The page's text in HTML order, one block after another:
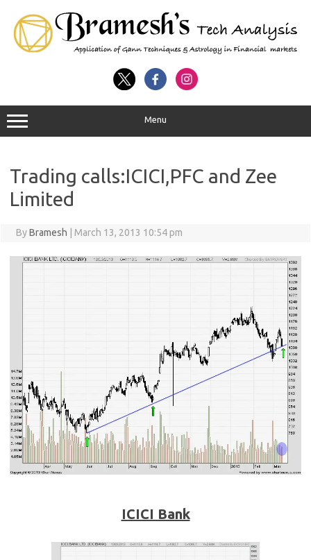
Menu
Trading calls:ICICI,PFC and Zee
Limited
ByBramesh March 13, 2013 10:54 pm
ICICI Bank